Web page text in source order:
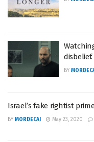
BY
Israel’s fake rightist
BY MORDECAI May 23, 2020